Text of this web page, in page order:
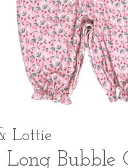
Lottie
Long Bubble